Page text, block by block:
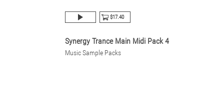
$17.40
Synergy Trance Main Midi Pack 4
Music Sample Packs